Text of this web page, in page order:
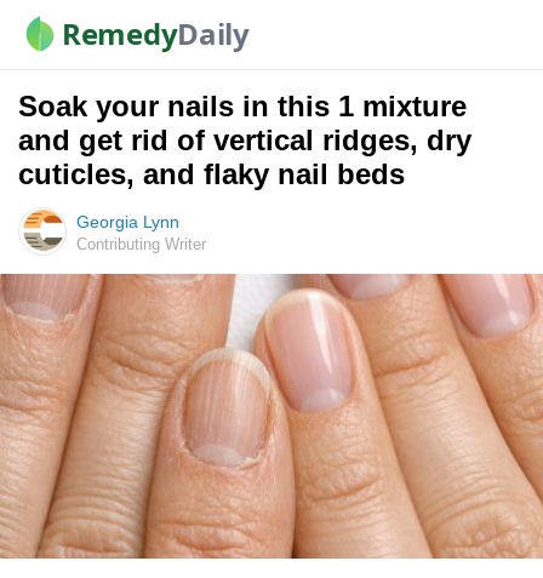
RemedyDaily
Soak your nails in this 1 mixture
and get rid of vertical ridges, dry
cuticles, and flaky nail beds
Georgia Lynn
Contributing Writer